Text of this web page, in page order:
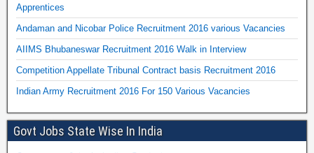
Apprentices
Andaman and Nicobar Police Recruitment 2016 various Vacancies
AIIMS Bhubaneswar Recruitment 2016 Walk in Interview
Competition Appellate Tribunal Contract basis Recruitment 2016
Indian Army Recruitment 2016 For 150 Various Vacancies
Govt Jobs State Wise In India